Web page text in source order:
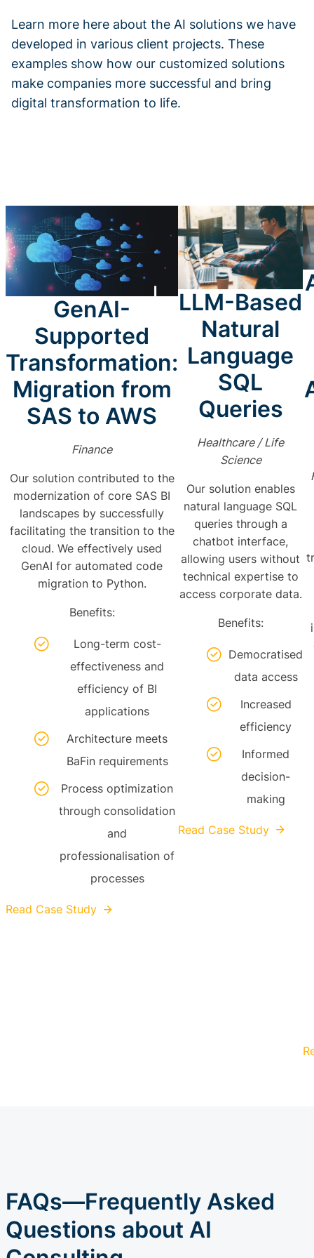
Learn more here about the AI solutions we have
developed in various client projects. These
examples show how our customized solutions
make companies more successful and bring
digital transformation to life.
GenAI-
Supported
Transformation:
Migration from
SAS to AWS
Finance
Our solution contributed to the
modernization of core SAS BI
landscapes by successfully
facilitating the transition to the
cloud. We effectively used
GenAI for automated code
migration to Python.
Benefits:
Long-term cost-
effectiveness and
efficiency of BI
applications
Architecture meets
BaFin requirements
Process optimization
through consolidation
and
professionalisation of
processes
Read Case Study
LLM-Based
Natural
Language
SQL
Queries
Healthcare / Life
Science
Our solution enables
natural language SQL
queries through a
chatbot interface,
allowing users without
technical expertise to
access corporate data.
Benefits:
Democratised
data access
Increased
efficiency
Informed
decision-
making
Read Case Study
FAQs—Frequently Asked
Questions about AI